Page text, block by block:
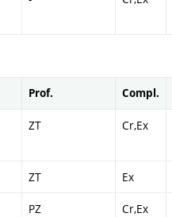
Prof. Compl.
ZT Cr,Ex
ZT Ex
PZ Cr,Ex